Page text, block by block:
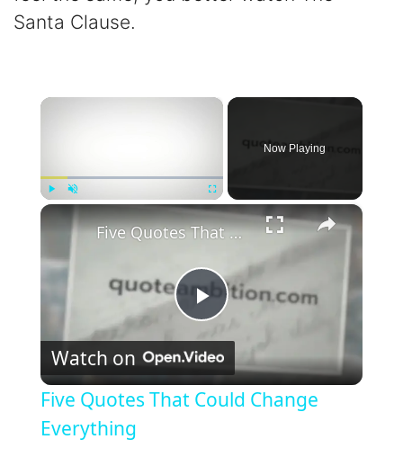
Santa Clause.
×
Fullscreen
Now Playing
×
P
l
Five Quotes That Could Change Everything
Watch on
Five Quotes That Could Change
Everything